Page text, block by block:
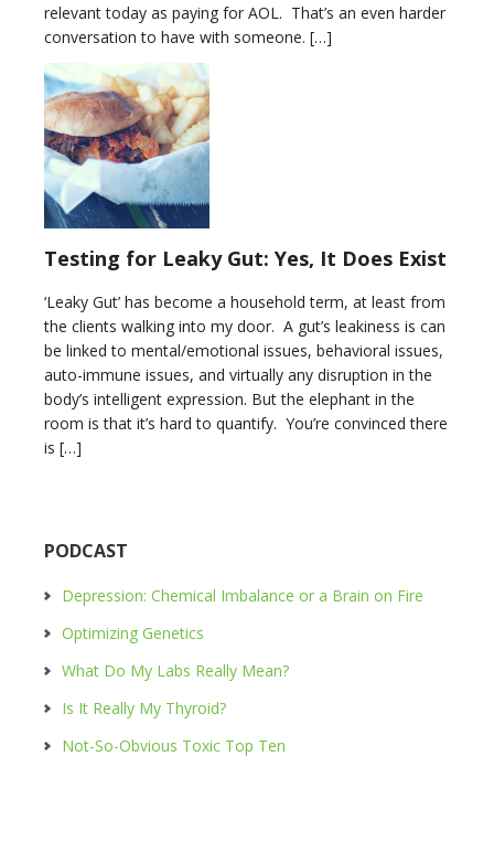
relevant today as paying for AOL. That’s an even harder
conversation to have with someone. […]
Testing for Leaky Gut: Yes, It Does Exist
‘Leaky Gut’ has become a household term, at least from
the clients walking into my door. A gut’s leakiness is can
be linked to mental/emotional issues, behavioral issues,
auto-immune issues, and virtually any disruption in the
body’s intelligent expression. But the elephant in the
room is that it’s hard to quantify. You’re convinced there
is […]
PODCAST
Depression: Chemical Imbalance or a Brain on Fire
Optimizing Genetics
What Do My Labs Really Mean?
Is It Really My Thyroid?
Not-So-Obvious Toxic Top Ten